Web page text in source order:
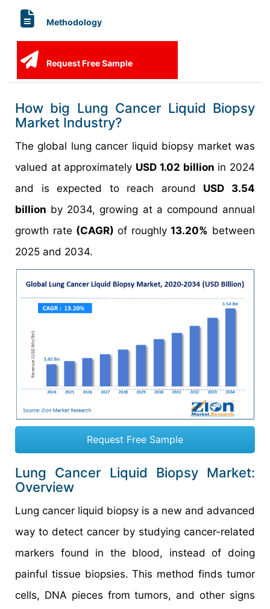
Methodology
Request Free Sample
How big Lung Cancer Liquid Biopsy
Market Industry?
The global lung cancer liquid biopsy market was
valued at approximately USD 1.02 billion in 2024
and is expected to reach around USD 3.54
billion by 2034, growing at a compound annual
growth rate (CAGR)of roughly13.20% between
2025 and 2034.
Request Free Sample
Lung Cancer Liquid Biopsy Market:
Overview
Lung cancer liquid biopsy is a new and advanced
way to detect cancer by studying cancer-related
markers found in the blood, instead of doing
painful tissue biopsies. This method finds tumor
cells, DNA pieces from tumors, and other signs